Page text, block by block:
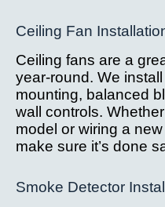
Ceiling Fan
Ceiling fans are a
year-round. We
mounting, balanced
wall controls.
model or wiring a
make sure it’s done
Smoke Detector